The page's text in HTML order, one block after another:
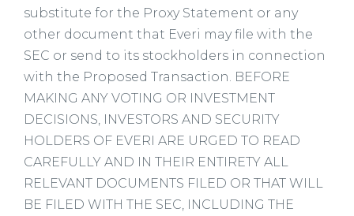
substitute for the Proxy Statement or any
other document that Everi may file with the
SEC or send to its stockholders in connection
with the Proposed Transaction. BEFORE
MAKING ANY VOTING OR INVESTMENT
DECISIONS, INVESTORS AND SECURITY
HOLDERS OF EVERI ARE URGED TO READ
CAREFULLY AND IN THEIR ENTIRETY ALL
RELEVANT DOCUMENTS FILED OR THAT WILL
BE FILED WITH THE SEC, INCLUDING THE